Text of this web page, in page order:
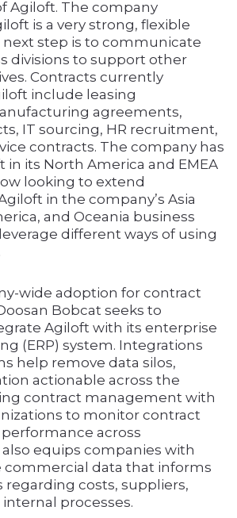
Agiloft. The company
is a very strong, flexible
step is to communicate
divisions to support other
Contracts currently
include leasing
agreements,
IT sourcing, HR recruitment,
contracts. The company has
in its North America and EMEA
looking to extend
in the company’s Asia
and Oceania business
different ways of using
wide adoption for contract
Bobcat seeks to
Agiloft with its enterprise
(ERP) system. Integrations
help remove data silos,
actionable across the
contract management with
to monitor contract
across
equips companies with
commercial data that informs
regarding costs, suppliers,
processes.